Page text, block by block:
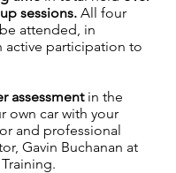
sessions. All four
attended, in
active participation to
assessmentin the
own car with your
and professional
Gavin Buchanan at